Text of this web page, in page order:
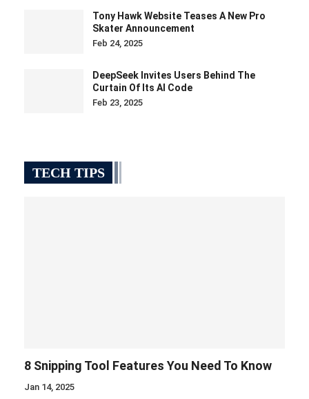
Tony Hawk Website Teases A New Pro
Skater Announcement
Feb 24, 2025
DeepSeek Invites Users Behind The
Curtain Of Its AI Code
Feb 23, 2025
TECH TIPS
8 Snipping Tool Features You Need To Know
Jan 14, 2025